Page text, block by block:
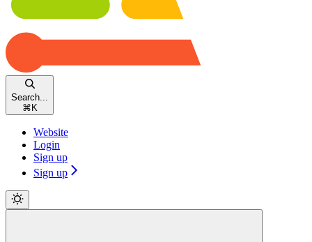
Search...
⌘ K
Website
Login
Sign up
Sign up